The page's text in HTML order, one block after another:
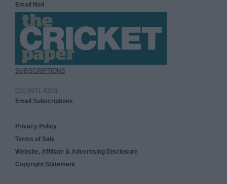
Email Neil
SUBSCRIPTIONS
020 8971 4333
Email Subscriptions
Privacy Policy
Terms of Sale
Website, Affiliate & Advertising Disclosure
Copyright Statement